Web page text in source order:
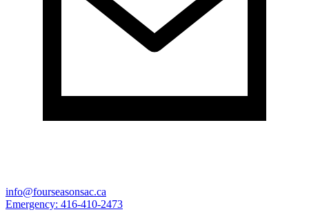
info@fourseasonsac.ca
Emergency: 416-410-2473